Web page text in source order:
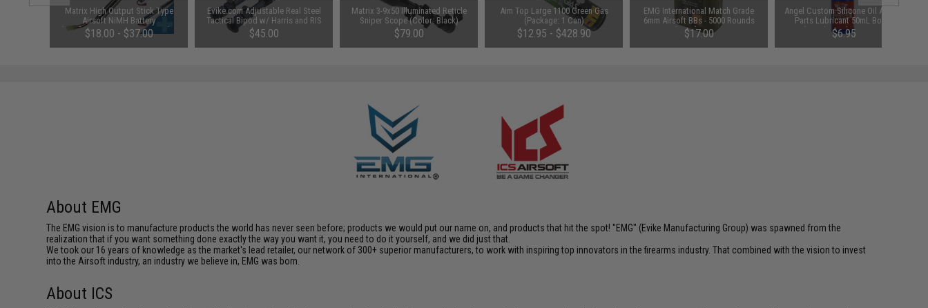
Matrix High Output Stick Type
Airsoft NiMH Battery
(Configuration: 8.4V / 1600mAh /
Small Tamiya)
$18.00 - $37.00
Evike.com Adjustable Real Steel
Tactical Bipod w/ Harris and RIS
Mounts
$45.00
Matrix 3-9x50 Illuminated Reticle
Sniper Scope (Color: Black)
$79.00
Aim Top Large 1100 Green Gas
(Package: 1 Can)
$12.95 - $428.90
EMG International Match Grade
6mm Airsoft BBs - 5000 Rounds
(Weight: .23g)
$17.00
Angel Custom Silicone Oil Airsoft
Parts Lubricant 50mL Bottle
(Weight: Light 100CST)
$6.95
About EMG
The EMG vision is to manufacture products the world has never seen before; products we would put our name on, and products that hit the spot! "EMG" (Evike Manufacturing Group) was spawned from the
realization that if you want something done exactly the way you want it, you need to do it yourself, and we did just that.
We took our 16 years of knowledge as the market's lead retailer, our network of 300+ superior manufacturers, to work with inspiring top innovators in the firearms industry. That combined with the vision to invest
into the Airsoft industry, an industry we believe in, EMG was born.
About ICS